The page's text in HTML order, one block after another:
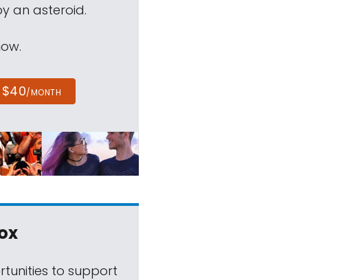
an asteroid.
$40/MONTH
to support